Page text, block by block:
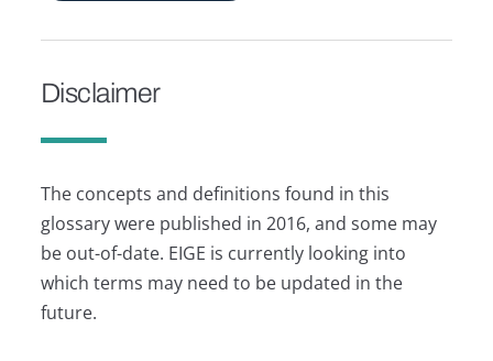
Disclaimer
The concepts and definitions found in this
glossary were published in 2016, and some may
be out-of-date. EIGE is currently looking into
which terms may need to be updated in the
future.